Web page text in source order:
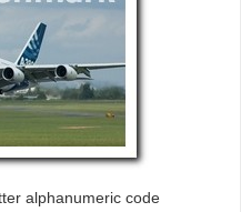
alphanumeric code